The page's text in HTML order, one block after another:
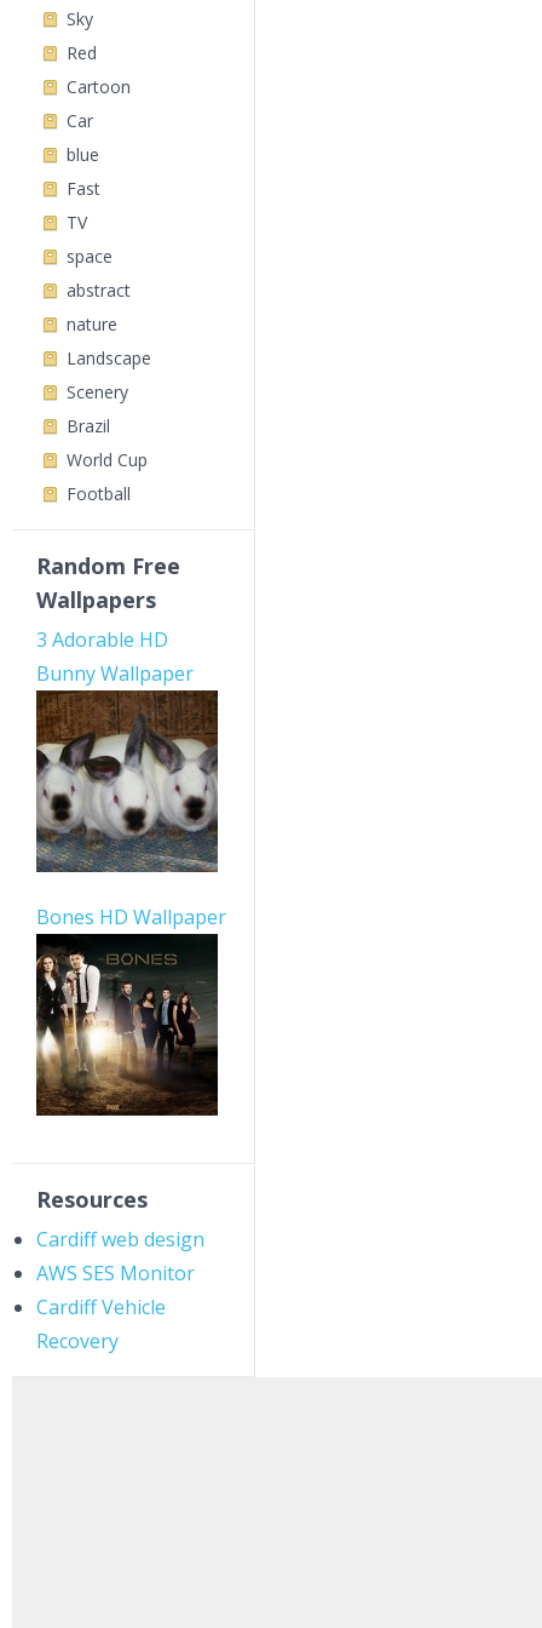
Sky
Red
Cartoon
Car
blue
Fast
TV
space
abstract
nature
Landscape
Scenery
Brazil
World Cup
Football
Random Free
Wallpapers
3 Adorable HD
Bunny Wallpaper
Bones HD Wallpaper
Resources
Cardiff web design
AWS SES Monitor
Cardiff Vehicle
Recovery